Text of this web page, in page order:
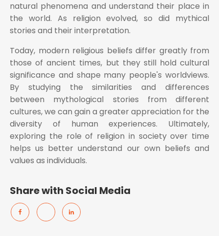
natural phenomena and understand their place in
the world. As religion evolved, so did mythical
stories and their interpretation.
Today, modern religious beliefs differ greatly from
those of ancient times, but they still hold cultural
significance and shape many people's worldviews.
By studying the similarities and differences
between mythological stories from different
cultures, we can gain a greater appreciation for the
diversity of human experiences. Ultimately,
exploring the role of religion in society over time
helps us better understand our own beliefs and
values as individuals.
Share with Social Media